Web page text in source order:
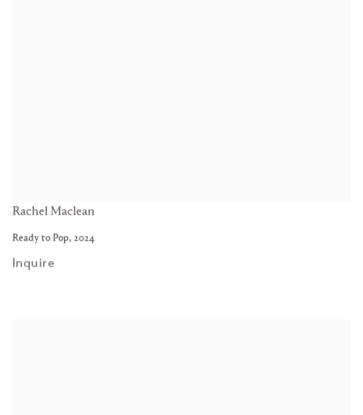
Rachel Maclean
Ready to Pop, 2024
Inquire